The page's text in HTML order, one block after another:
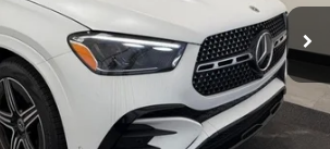
$80,250
+$399
$80,649